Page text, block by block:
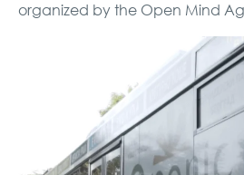
organized by the Open Mind